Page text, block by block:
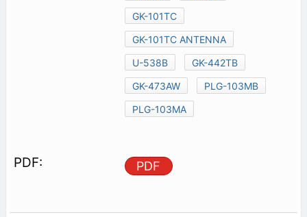
GK-101TC
GK-101TC ANTENNA
U-538B
GK-442TB
GK-473AW
PLG-103MB
PLG-103MA
PDF